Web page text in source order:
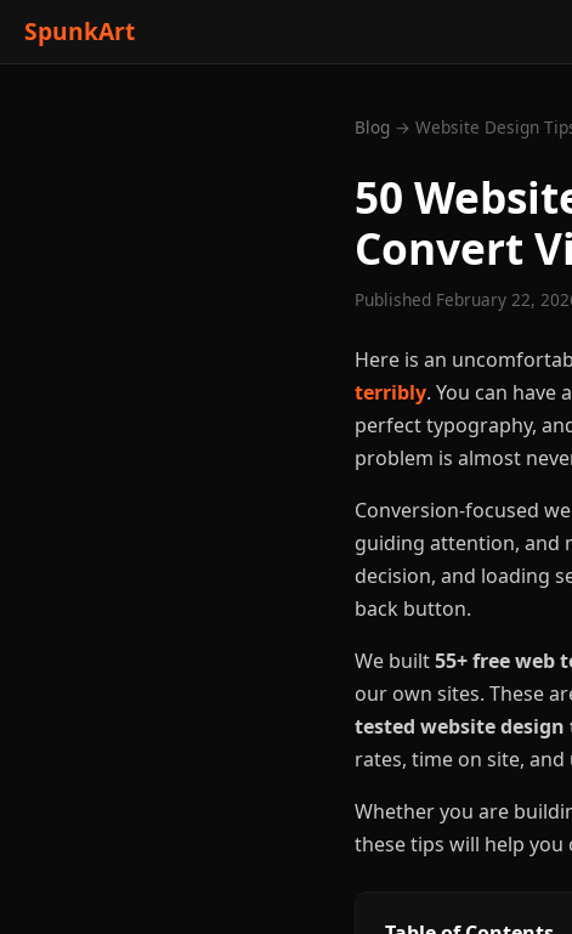
SpunkArt
Blog → Website Design
50
Convert
Published February 22,
Here is an
terribly. You can
perfect typography,
problem is almost
Conversion-focused
guiding attention, and
decision, and loading
back button.
We built55+ free web
our own sites. These
tested website design
rates, time on site,
Whether you are
these tips will help you